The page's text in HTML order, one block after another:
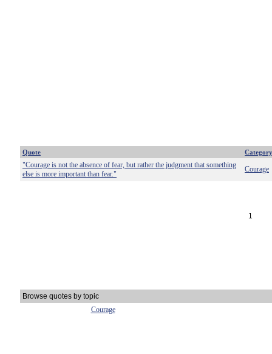
Quote Category
"Courage is not the absence of fear, but rather the judgment that something
else is more important than fear."
Courage
1
Browse quotes by topic
Courage